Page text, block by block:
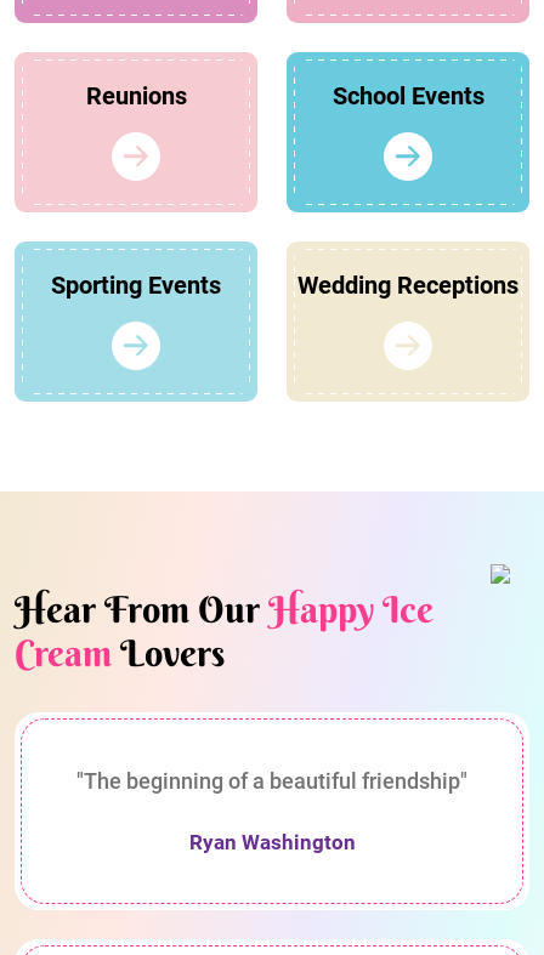
Reunions School Events
Sporting Events Wedding Receptions
Hear From OurHappy Ice
CreamLovers
"The beginning of a beautiful friendship"
Ryan Washington